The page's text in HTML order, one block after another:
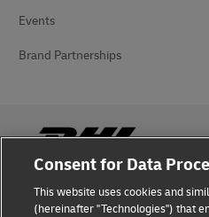
Events
Brand Partnerships
Fraud Awareness
Consent for Data
This website uses cookies and
(hereinafter "Technologies") that